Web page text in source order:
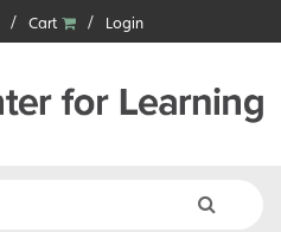
Cart Login